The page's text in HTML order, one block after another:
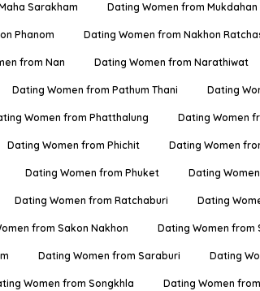
Sarakham Dating Women from Mukdahan
Phanom Dating Women from Nakhon
from Nan Dating Women from Narathiwat
Dating Women from Pathum Thani Dating
Women from Phatthalung Dating Women
Dating Women from Phichit Dating Women
Dating Women from Phuket Dating
Dating Women from Ratchaburi Dating
from Sakon Nakhon Dating Women from
Dating Women from Saraburi Dating
Women from Songkhla Dating Women